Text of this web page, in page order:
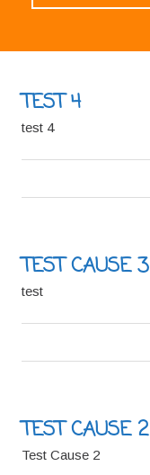
TEST 4
test 4
TEST CAUSE 3
test
TEST CAUSE 2
Test Cause 2